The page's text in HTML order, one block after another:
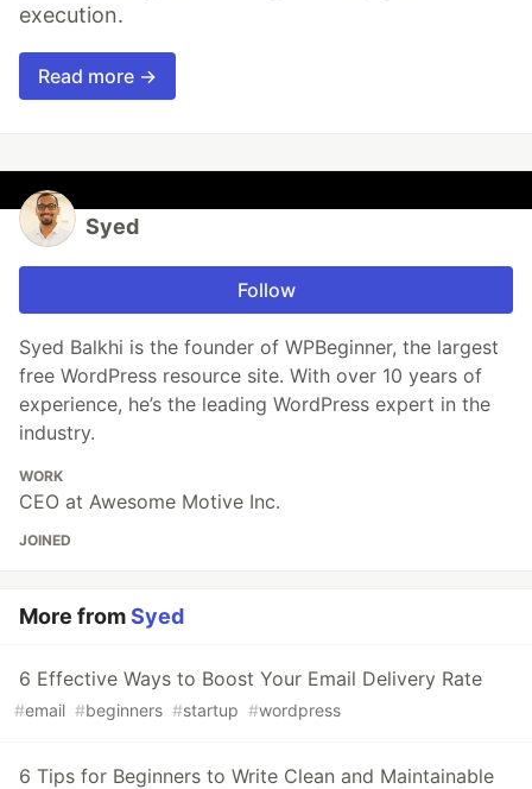
execution.
Read more →
Syed
Follow
Syed Balkhi is the founder of WPBeginner, the largest
free WordPress resource site. With over 10 years of
experience, he’s the leading WordPress expert in the
industry.
WORK
CEO at Awesome Motive Inc.
JOINED
More fromSyed
6 Effective Ways to Boost Your Email Delivery Rate
#email #beginners #startup #wordpress
6 Tips for Beginners to Write Clean and Maintainable